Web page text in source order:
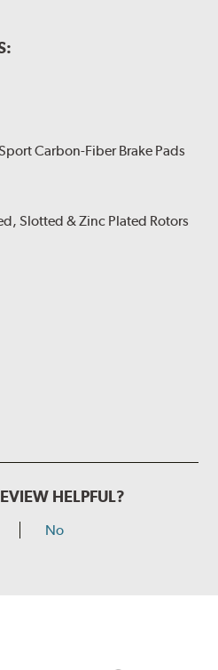
Carbon-Fiber Brake Pads
Slotted & Zinc Plated Rotors
HELPFUL?
No